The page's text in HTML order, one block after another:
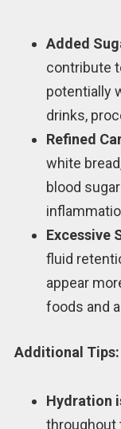
Added
contribute
potentially
drinks,
Refined
white
blood
Excessive
fluid
appear
foods and
Additional Tips:
Hydration
throughout